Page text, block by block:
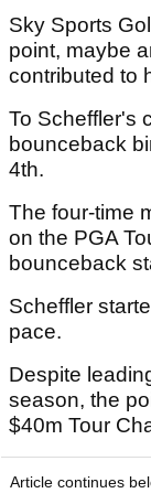
Sky Sports
point, maybe
contributed to
To Scheffler's
bounceback
4th.
The four-time
on the PGA
bounceback
Scheffler
pace.
Despite
season, the
$40m Tour
Article continues